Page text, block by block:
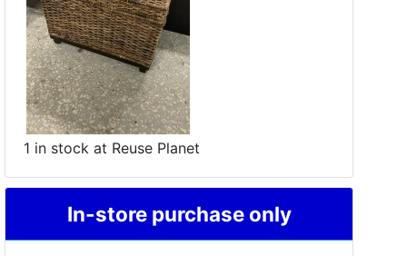
1 in stock at Reuse Planet
In-store purchase only